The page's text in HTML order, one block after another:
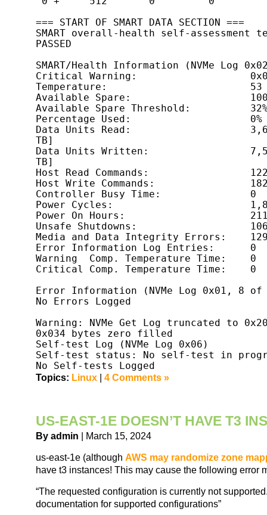
=== START OF SMART DATA SECTION ===
SMART overall-health self-assessment
PASSED
SMART/Health Information (NVMe Log
Critical Warning:
Temperature:                        53
Available Spare:
Available Spare Threshold:
Percentage Used:                    0%
Data Units Read:
TB]
Data Units Written:
TB]
Host Read Commands:
Host Write Commands:
Controller Busy Time:               0
Power Cycles:
Power On Hours:
Unsafe Shutdowns:
Media and Data Integrity Errors:
Error Information Log Entries:      0
Warning  Comp. Temperature Time:    0
Critical Comp. Temperature Time:    0
Error Information (NVMe Log 0x01, 8
No Errors Logged
Warning: NVMe Get Log truncated to
0x034 bytes zero filled
Self-test Log (NVMe Log 0x06)
Self-test status: No self-test in
Topics: Linux 4 Comments »
US-EAST-1E DOESN’T HAVE T3
By admin | March 15, 2024
us-east-1e (although AWS may randomize zone
have t3 instances! This may cause the following error
“The requested configuration is currently not
documentation for supported configurations”